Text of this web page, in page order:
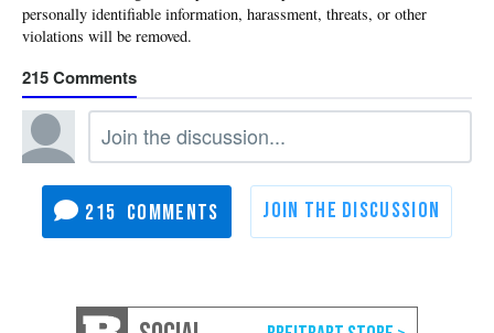
215
215